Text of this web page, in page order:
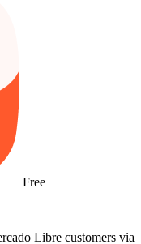
Free
Libre customers via